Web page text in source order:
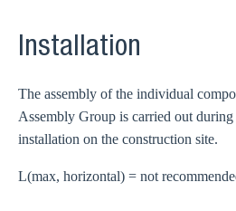
Installation
The assembly of the individual
Assembly Group is carried out
installation on the construction site.
L(max, horizontal) = not